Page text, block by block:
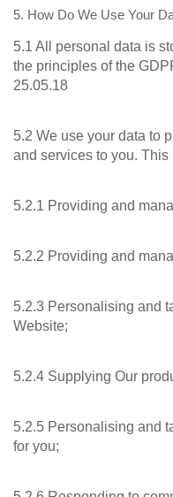
5. How Do We Use Your
5.1 All personal data is
the principles of the
25.05.18
5.2 We use your data to
and services to you. This
5.2.1 Providing and
5.2.2 Providing and
5.2.3 Personalising and
Website;
5.2.4 Supplying Our
5.2.5 Personalising and
for you;